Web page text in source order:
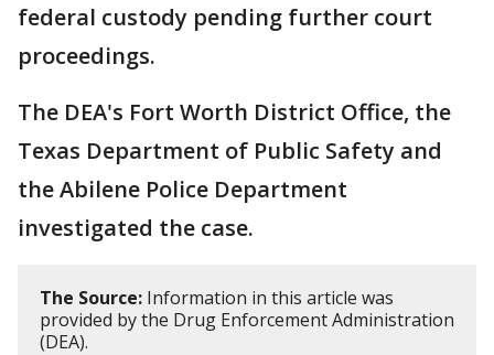
federal custody pending further court
proceedings.
The DEA's Fort Worth District Office, the
Texas Department of Public Safety and
the Abilene Police Department
investigated the case.
The Source: Information in this article was
provided by the Drug Enforcement Administration
(DEA).